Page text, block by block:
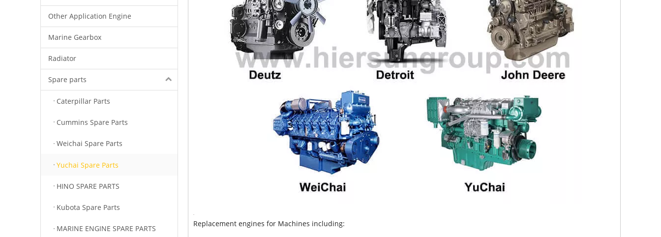
Other Application Engine
Marine Gearbox
Radiator
Spare parts
Caterpillar Parts
Cummins Spare Parts
Weichai Spare Parts
Yuchai Spare Parts
HINO SPARE PARTS
Kubota Spare Parts
MARINE ENGINE SPARE PARTS
Replacement engines for Machines including: